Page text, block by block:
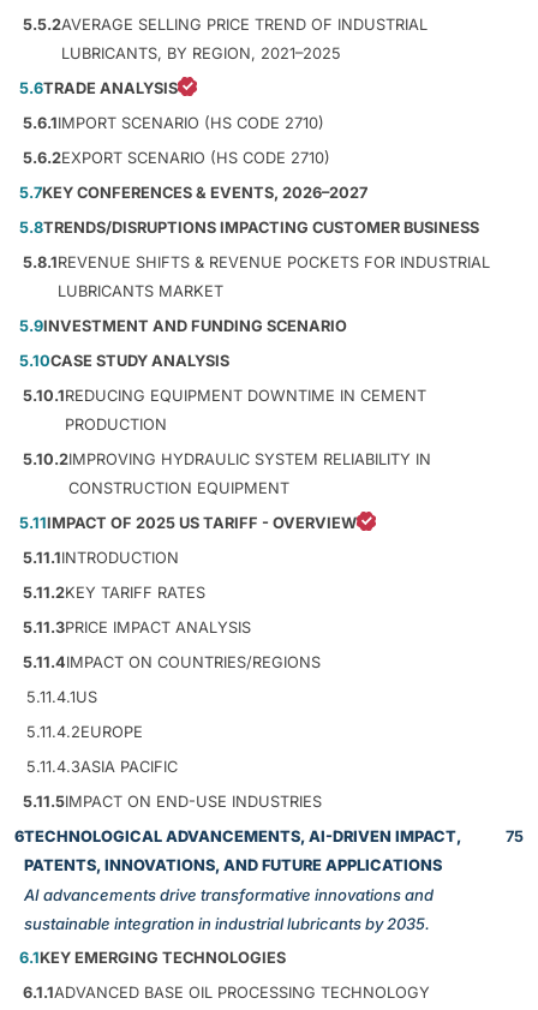
5.5.2AVERAGE SELLING PRICE TREND OF INDUSTRIAL
LUBRICANTS, BY REGION, 2021–2025
5.6TRADE ANALYSIS
5.6.1IMPORT SCENARIO (HS CODE 2710)
5.6.2EXPORT SCENARIO (HS CODE 2710)
5.7KEY CONFERENCES & EVENTS, 2026–2027
5.8TRENDS/DISRUPTIONS IMPACTING CUSTOMER BUSINESS
5.8.1REVENUE SHIFTS & REVENUE POCKETS FOR INDUSTRIAL
LUBRICANTS MARKET
5.9INVESTMENT AND FUNDING SCENARIO
5.10CASE STUDY ANALYSIS
5.10.1REDUCING EQUIPMENT DOWNTIME IN CEMENT
PRODUCTION
5.10.2IMPROVING HYDRAULIC SYSTEM RELIABILITY IN
CONSTRUCTION EQUIPMENT
5.11IMPACT OF 2025 US TARIFF - OVERVIEW
5.11.1INTRODUCTION
5.11.2KEY TARIFF RATES
5.11.3PRICE IMPACT ANALYSIS
5.11.4IMPACT ON COUNTRIES/REGIONS
5.11.4.1US
5.11.4.2EUROPE
5.11.4.3ASIA PACIFIC
5.11.5IMPACT ON END-USE INDUSTRIES
6TECHNOLOGICAL ADVANCEMENTS, AI-DRIVEN IMPACT,
PATENTS, INNOVATIONS, AND FUTURE APPLICATIONS
AI advancements drive transformative innovations and
sustainable integration in industrial lubricants by 2035.
75
6.1KEY EMERGING TECHNOLOGIES
6.1.1ADVANCED BASE OIL PROCESSING TECHNOLOGY